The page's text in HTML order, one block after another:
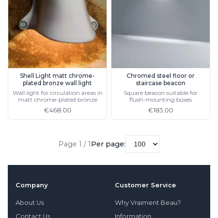
Light bulbs
Lighting accessories
All our brands
Aldo Bernardi
Angel des Montagnes
Aromas
Arturo Alvarez
Atelier Areti
Ateliers&Torsades
Barovier&Toso
Faro
Ferroluce
Shell Light matt chrome-
plated bronze wall light
Wall light for circulation areas in
matt chrome-plated bronze
€468.00
Chromed steel floor or
staircase beacon
Square beacon suitable for
flush-mounting boxes
€183.00
Page 1 / 1Per page:
Company
About Us
Contact Us
Customer Service
Why Vraiment Beau?
Information